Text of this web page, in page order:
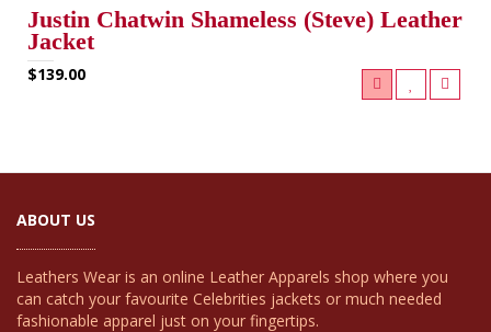
Justin Chatwin Shameless (Steve) Leather
Jacket
$139.00
ABOUT US
Leathers Wear is an online Leather Apparels shop where you
can catch your favourite Celebrities jackets or much needed
fashionable apparel just on your fingertips.